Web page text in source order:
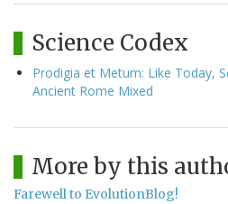
Science Codex
Prodigia et Metum: Like Today,
Ancient Rome Mixed
More by this
Farewell to EvolutionBlog!